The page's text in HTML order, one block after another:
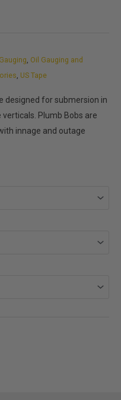
, Oil Gauging and
, US Tape
designed for submersion in
Plumb Bobs are
innage and outage